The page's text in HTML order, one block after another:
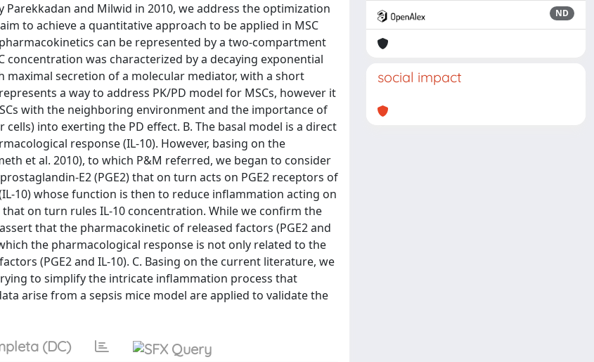
and Milwid in 2010, we address the optimization
to achieve a quantitative approach to be applied in MSC
can be represented by a two-compartment
concentration was characterized by a decaying exponential
secretion of a molecular mediator, with a short
a way to address PK/PD model for MSCs, however it
with the neighboring environment and the importance of
into exerting the PD effect. B. The basal model is a direct
response (IL-10). However, basing on the
et al. 2010), to which P&M referred, we began to consider
E2 (PGE2) that on turn acts on PGE2 receptors of
10) whose function is then to reduce inflammation acting on
on turn rules IL-10 concentration. While we confirm the
that the pharmacokinetic of released factors (PGE2 and
the pharmacological response is not only related to the
(PGE2 and IL-10). C. Basing on the current literature, we
to simplify the intricate inflammation process that
arise from a sepsis mice model are applied to validate the
(DC)
ND
social impact